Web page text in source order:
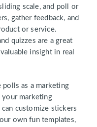
scale, and poll or
gather feedback, and
or service.
quizzes are a great
insight in real
polls as a marketing
marketing
customize stickers
own fun templates,